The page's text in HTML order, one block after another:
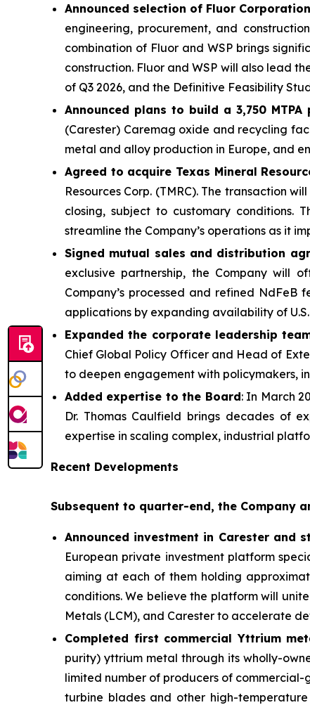
Announced selection of Fluor
engineering, procurement, and
combination of Fluor and WSP brings
construction. Fluor and WSP will also lead
of Q3 2026, and the Definitive Feasibility
Announced plans to build a 3,750 MTPA
(Carester) Caremag oxide and recycling
metal and alloy production in Europe, and
Agreed to acquire Texas Mineral
Resources Corp. (TMRC). The transaction
closing, subject to customary conditions.
streamline the Company’s operations as it
Signed mutual sales and distribution
exclusive partnership, the Company will
Company’s processed and refined NdFeB
applications by expanding availability of
Expanded the corporate leadership
Chief Global Policy Officer and Head of
to deepen engagement with policymakers,
Added expertise to the Board: In March
Dr. Thomas Caulfield brings decades of
expertise in scaling complex, industrial
Recent Developments
Subsequent to quarter-end, the Company
Announced investment in Carester and
European private investment platform
aiming at each of them holding
conditions. We believe the platform will
Metals (LCM), and Carester to accelerate
Completed first commercial Yttrium
purity) yttrium metal through its wholly-
limited number of producers of
turbine blades and other high-